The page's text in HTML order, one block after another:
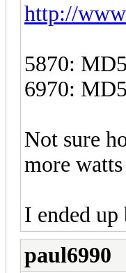
http://
5870:
6970:
Not sure
more
I ended
paul6990